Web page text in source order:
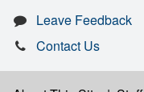
Leave Feedback
Contact Us